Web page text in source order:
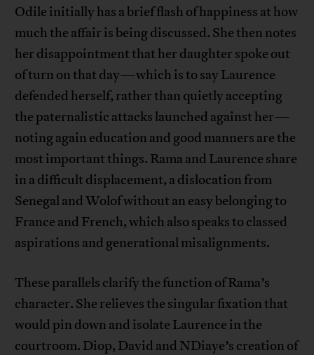
Odile initially has a brief flash of happiness at how
much the affair is being discussed. She then notes
her disappointment that her daughter spoke out
of turn on that day—which is to say Laurence
defended herself, rather than quietly accepting
the paternalistic attacks launched against her—
noting again education and good manners are the
most important things. Rama and Laurence share
in a difficult displacement, a dislocation from
Senegal and Wolof without an easy belonging to
France and French, which also speaks to classed
aspirations and generational misalignments.
These parallels clarify the function of Rama’s
character. She relieves the singular fixation that
would pin down and isolate Laurence in the
courtroom. Diop, David and NDiaye’s creation of